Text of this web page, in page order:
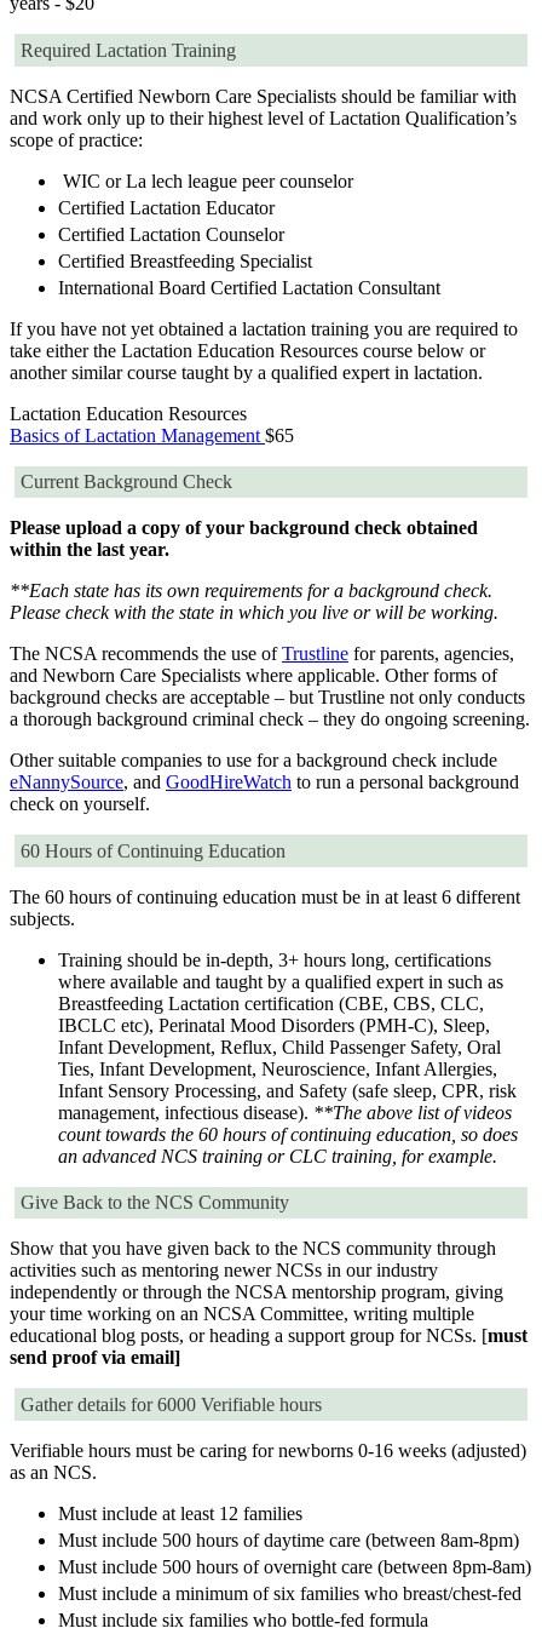
Required Lactation Training
NCSA Certified Newborn Care Specialists should be familiar with
and work only up to their highest level of Lactation Qualification’s
scope of practice:
WIC or La lech league peer counselor
Certified Lactation Educator
Certified Lactation Counselor
Certified Breastfeeding Specialist
International Board Certified Lactation Consultant
If you have not yet obtained a lactation training you are required to
take either the Lactation Education Resources course below or
another similar course taught by a qualified expert in lactation.
Lactation Education Resources
Basics of Lactation Management $65
Current Background Check
Please upload a copy of your background check obtained
within the last year.
**Each state has its own requirements for a background check.
Please check with the state in which you live or will be working.
The NCSA recommends the use ofTrustline for parents, agencies,
and Newborn Care Specialists where applicable. Other forms of
background checks are acceptable – but Trustline not only conducts
a thorough background criminal check – they do ongoing screening.
Other suitable companies to use for a background check include
eNannySource, and GoodHireWatch to run a personal background
check on yourself.
60 Hours of Continuing Education
The 60 hours of continuing education must be in at least 6 different
subjects.
Training should be in-depth, 3+ hours long, certifications
where available and taught by a qualified expert in such as
Breastfeeding Lactation certification (CBE, CBS, CLC,
IBCLC etc), Perinatal Mood Disorders (PMH-C), Sleep,
Infant Development, Reflux, Child Passenger Safety, Oral
Ties, Infant Development, Neuroscience, Infant Allergies,
Infant Sensory Processing, and Safety (safe sleep, CPR, risk
management, infectious disease). **The above list of videos
count towards the 60 hours of continuing education, so does
an advanced NCS training or CLC training, for example.
Give Back to the NCS Community
Show that you have given back to the NCS community through
activities such as mentoring newer NCSs in our industry
independently or through the NCSA mentorship program, giving
your time working on an NCSA Committee, writing multiple
educational blog posts, or heading a support group for NCSs. [must
send proof via email]
Gather details for 6000 Verifiable hours
Verifiable hours must be caring for newborns 0-16 weeks (adjusted)
as an NCS.
Must include at least 12 families
Must include 500 hours of daytime care (between 8am-8pm)
Must include 500 hours of overnight care (between 8pm-8am)
Must include a minimum of six families who breast/chest-fed
Must include six families who bottle-fed formula